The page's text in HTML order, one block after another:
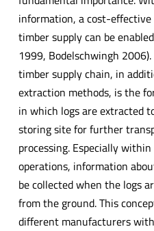
information, a cost-effective
timber supply can be
1999, Bodelschwingh
timber supply chain, in
extraction methods, is the
in which logs are extracted
storing site for further
processing. Especially
operations, information
be collected when the logs
from the ground. This
different manufacturers